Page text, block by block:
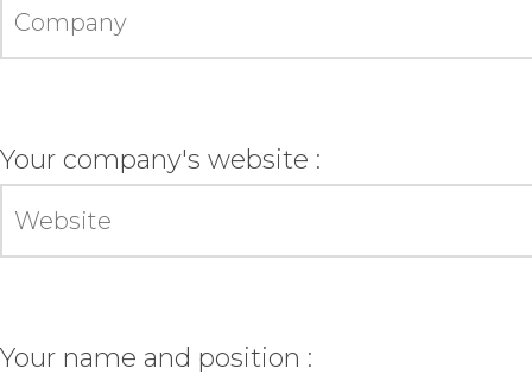
Your company's website :
Your name and position :